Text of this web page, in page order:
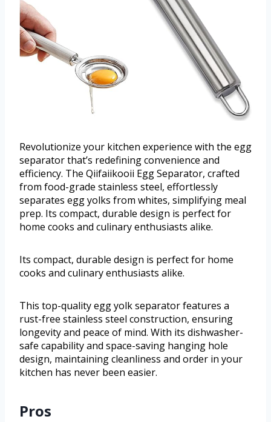
Revolutionize your kitchen experience with the egg
separator that’s redefining convenience and
efficiency. The Qiifaiikooii Egg Separator, crafted
from food-grade stainless steel, effortlessly
separates egg yolks from whites, simplifying meal
prep. Its compact, durable design is perfect for
home cooks and culinary enthusiasts alike.
Its compact, durable design is perfect for home
cooks and culinary enthusiasts alike.
This top-quality egg yolk separator features a
rust-free stainless steel construction, ensuring
longevity and peace of mind. With its dishwasher-
safe capability and space-saving hanging hole
design, maintaining cleanliness and order in your
kitchen has never been easier.
Pros